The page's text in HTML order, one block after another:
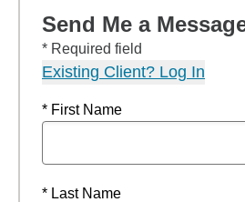
Send Me a
* Required field
Existing Client? Log In
* First Name
* Last Name